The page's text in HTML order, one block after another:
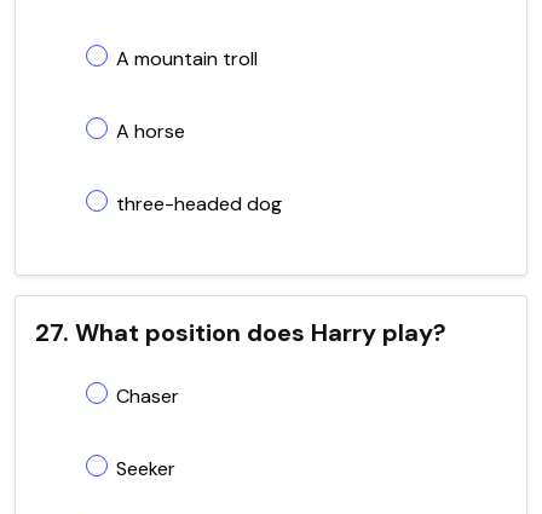
A mountain troll
A horse
three-headed dog
27. What position does Harry play?
Chaser
Seeker